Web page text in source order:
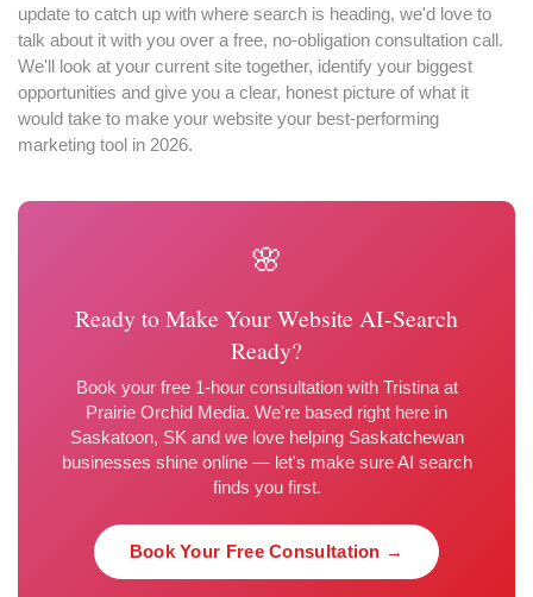
update to catch up with where search is heading, we'd love to
talk about it with you over a free, no-obligation consultation call.
We'll look at your current site together, identify your biggest
opportunities and give you a clear, honest picture of what it
would take to make your website your best-performing
marketing tool in 2026.
🌸
Ready to Make Your Website AI-Search
Ready?
Book your free 1-hour consultation with Tristina at
Prairie Orchid Media. We're based right here in
Saskatoon, SK and we love helping Saskatchewan
businesses shine online — let's make sure AI search
finds you first.
Book Your Free Consultation →